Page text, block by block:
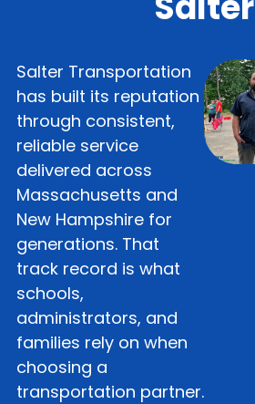
Salter Transportation
has built its reputation
through consistent,
reliable service
delivered across
Massachusetts and
New Hampshire for
generations. That
track record is what
schools,
administrators, and
families rely on when
choosing a
transportation partner.